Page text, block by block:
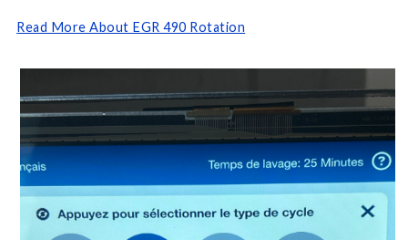
Read More About EGR 490 Rotation